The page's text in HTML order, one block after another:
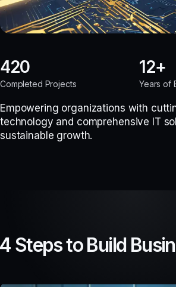
420
Completed Projects
12
Years of
Empowering organizations with
technology and comprehensive IT
sustainable growth.
Steps to Build